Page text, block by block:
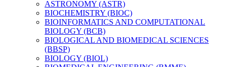
ASTRONOMY (ASTR)
BIOCHEMISTRY (BIOC)
BIOINFORMATICS AND COMPUTATIONAL
BIOLOGY (BCB)
BIOLOGICAL AND BIOMEDICAL SCIENCES
(BBSP)
BIOLOGY (BIOL)